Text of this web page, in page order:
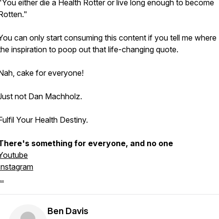
either die a Health Rotter or live long enough to become
can only start consuming this content if you tell me where
inspiration to poop out that life-changing quote.
cake for everyone!
not Dan Machholz.
Your Health Destiny.
something for everyone, and no one
Ben Davis